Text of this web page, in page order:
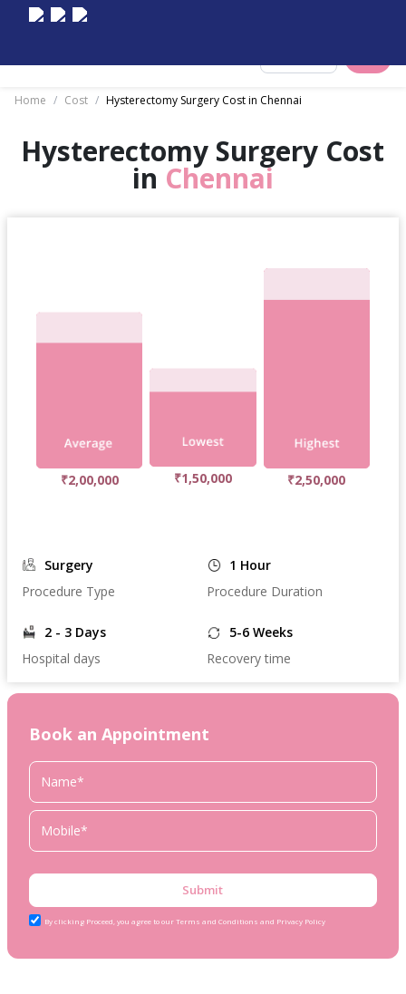
Home / Cost / Hysterectomy Surgery Cost in Chennai
Hysterectomy Surgery Cost
in Chennai
₹2,00,000 ₹1,50,000 ₹2,50,000
Surgery
Procedure Type
1 Hour
Procedure Duration
2 - 3 Days
Hospital days
5-6 Weeks
Recovery time
Book an Appointment
Submit
By clicking Proceed, you agree to our Terms and Conditions and Privacy Policy